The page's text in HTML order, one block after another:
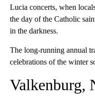
Lucia concerts, when
the day of the Catholic
in the darkness.
The long-running annual
celebrations of the winter
Valkenburg,